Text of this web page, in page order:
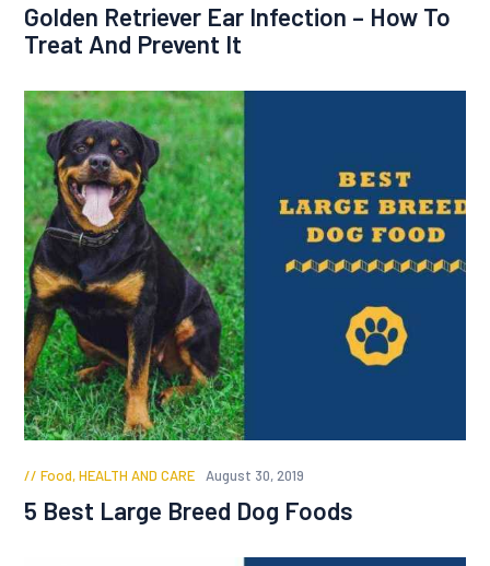
Golden Retriever Ear Infection – How To
Treat And Prevent It
Food,HEALTH AND CARE August 30, 2019
5 Best Large Breed Dog Foods